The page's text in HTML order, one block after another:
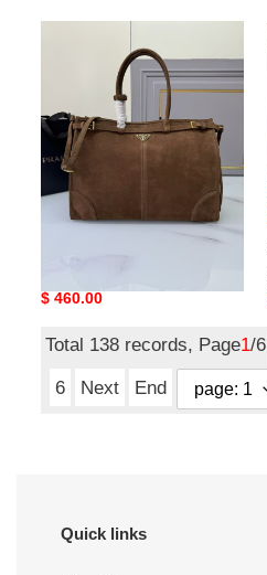
42x30x12cm
Original
$ 460.00
Total 138 records, Page1/6
6
Next End
Quick links